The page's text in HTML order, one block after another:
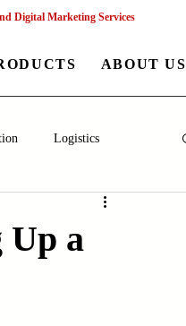
Digital Marketing Services
ABOUT US
Logistics
Up a